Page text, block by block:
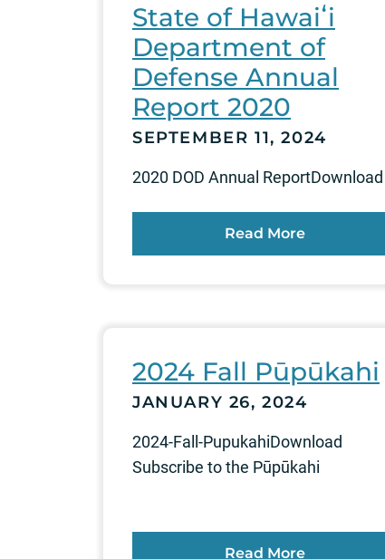
State of Hawaiʻi
Department of
Defense Annual
Report 2020
SEPTEMBER 11, 2024
2020 DOD Annual ReportDownload
Read More
2024 Fall Pūpūkahi
JANUARY 26, 2024
2024-Fall-PupukahiDownload
Subscribe to the Pūpūkahi
Read More